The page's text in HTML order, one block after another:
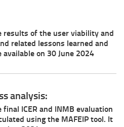
results of the user viability and
related lessons learned and
on 30 June 2024
analysis:
ICER and INMB evaluation
using the MAFEIP tool. It